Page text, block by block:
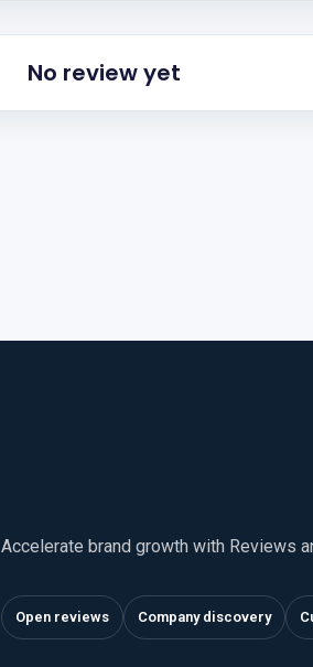
No review yet
Accelerate brand growth with Reviews
Open reviews Company discovery